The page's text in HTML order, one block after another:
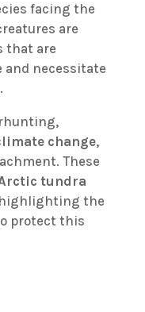
facing the
are
that are
and necessitate
change,
These
tundra
the
protect this